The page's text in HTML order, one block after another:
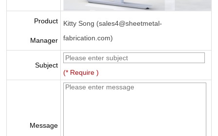
Product
Manager
Kitty Song (sales4@sheetmetal-
fabrication.com)
Subject
(* Require )
Message